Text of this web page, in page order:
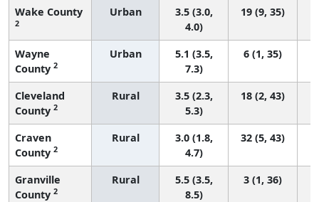
Wake County
2
Urban
3.5 (3.0,
4.0)
19 (9, 35)
Wayne
County 2
Urban
5.1 (3.5,
7.3)
6 (1, 35)
Cleveland
County 2
Rural
3.5 (2.3,
5.3)
18 (2, 43)
Craven
County 2
Rural
3.0 (1.8,
4.7)
32 (5, 43)
Granville
County 2
Rural
5.5 (3.5,
8.5)
3 (1, 36)